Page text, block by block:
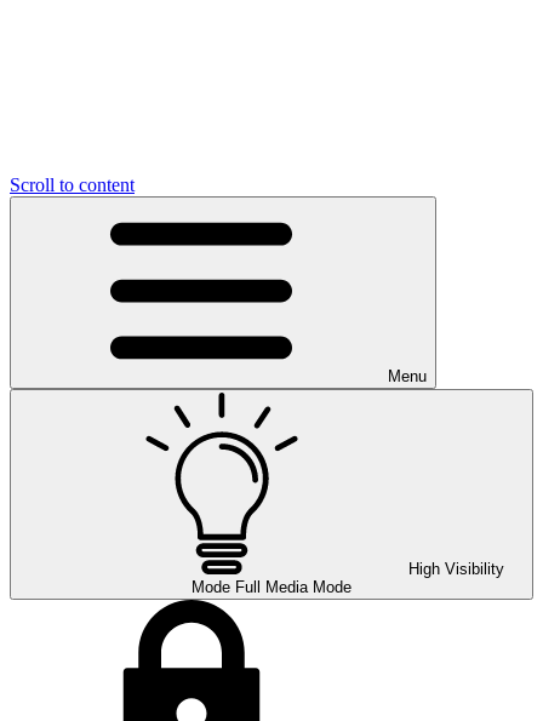
Scroll to content
Menu
High Visibility
Mode Full Media Mode